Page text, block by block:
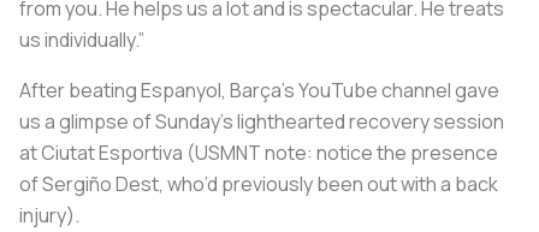
from you. He helps us a lot and is spectacular. He treats
us individually.”
After beating Espanyol, Barça’s YouTube channel gave
us a glimpse of Sunday’s lighthearted recovery session
at Ciutat Esportiva (USMNT note: notice the presence
of Sergiño Dest, who’d previously been out with a back
injury).